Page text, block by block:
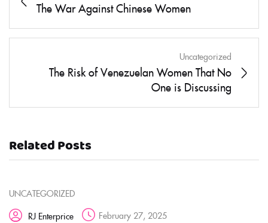
The War Against Chinese Women
Uncategorized
The Risk of Venezuelan Women That No
One is Discussing
Related Posts
UNCATEGORIZED
RJ Enterprice
February 27, 2025